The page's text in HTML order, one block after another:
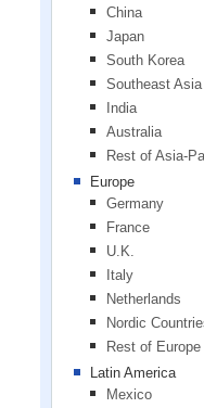
China
Japan
South Korea
Southeast Asia
India
Australia
Rest of Asia-
Europe
Germany
France
U.K.
Italy
Netherlands
Nordic
Rest of Europe
Latin America
Mexico